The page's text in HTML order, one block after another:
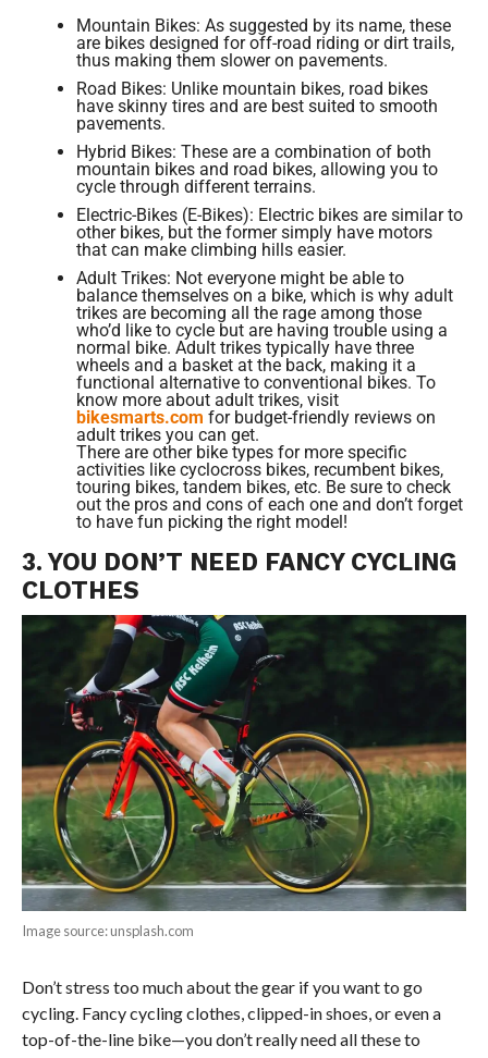
Mountain Bikes: As suggested by its name, these
are bikes designed for off-road riding or dirt trails,
thus making them slower on pavements.
Road Bikes: Unlike mountain bikes, road bikes
have skinny tires and are best suited to smooth
pavements.
Hybrid Bikes: These are a combination of both
mountain bikes and road bikes, allowing you to
cycle through different terrains.
Electric-Bikes (E-Bikes): Electric bikes are similar to
other bikes, but the former simply have motors
that can make climbing hills easier.
Adult Trikes: Not everyone might be able to
balance themselves on a bike, which is why adult
trikes are becoming all the rage among those
who’d like to cycle but are having trouble using a
normal bike. Adult trikes typically have three
wheels and a basket at the back, making it a
functional alternative to conventional bikes. To
know more about adult trikes, visit
bikesmarts.com for budget-friendly reviews on
adult trikes you can get.
There are other bike types for more specific
activities like cyclocross bikes, recumbent bikes,
touring bikes, tandem bikes, etc. Be sure to check
out the pros and cons of each one and don’t forget
to have fun picking the right model!
3. YOU DON’T NEED FANCY CYCLING
CLOTHES
Image source: unsplash.com
Don’t stress too much about the gear if you want to go
cycling. Fancy cycling clothes, clipped-in shoes, or even a
top-of-the-line bike—you don’t really need all these to